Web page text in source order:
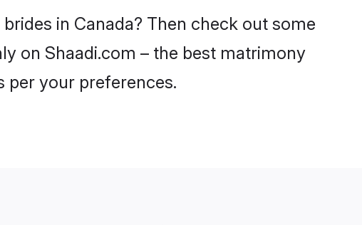
in Canada? Then check out some
on Shaadi.com – the best matrimony
per your preferences.